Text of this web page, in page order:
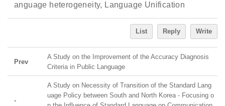
anguage heterogeneity, Language Unification
List Reply Write
Prev
A Study on the Improvement of the Accuracy Diagnosis
Criteria in Public Language
-
A Study on Necessity of Transition of the Standard Lang
uage Policy between South and North Korea - Focusing o